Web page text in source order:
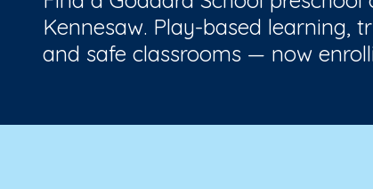
Kennesaw. Play-based learning,
and safe classrooms — now